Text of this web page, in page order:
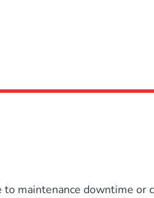
maintenance downtime or